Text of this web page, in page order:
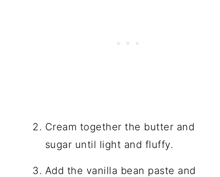
Cream together the butter and
sugar until light and fluffy.
Add the vanilla bean paste and